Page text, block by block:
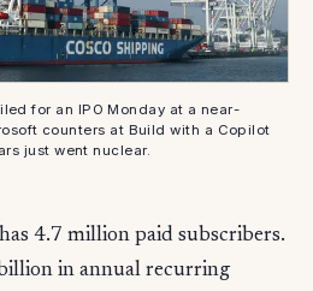
for an IPO Monday at a near-
counters at Build with a Copilot
just went nuclear.
4.7 million paid subscribers.
in annual recurring